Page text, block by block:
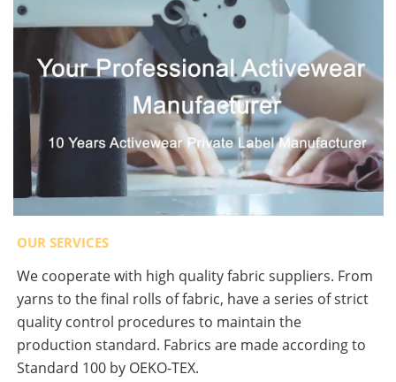
OUR SERVICES
We cooperate with high quality fabric suppliers. From
yarns to the final rolls of fabric, have a series of strict
quality control procedures to maintain the
production standard. Fabrics are made according to
Standard 100 by OEKO-TEX.